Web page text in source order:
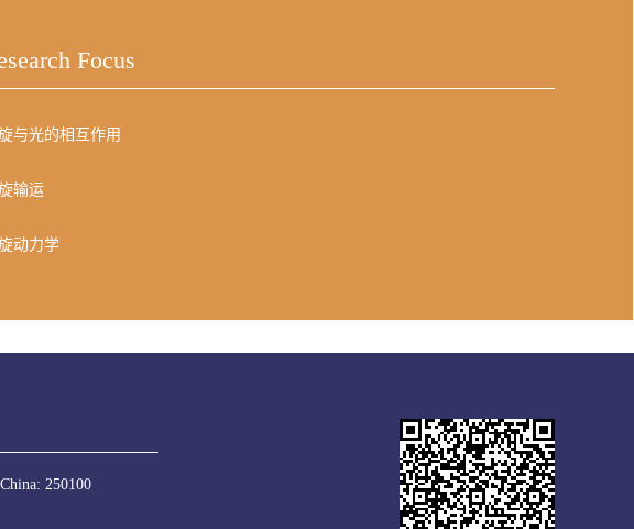
Focus
与光的相互作用
输运
动力学
250100